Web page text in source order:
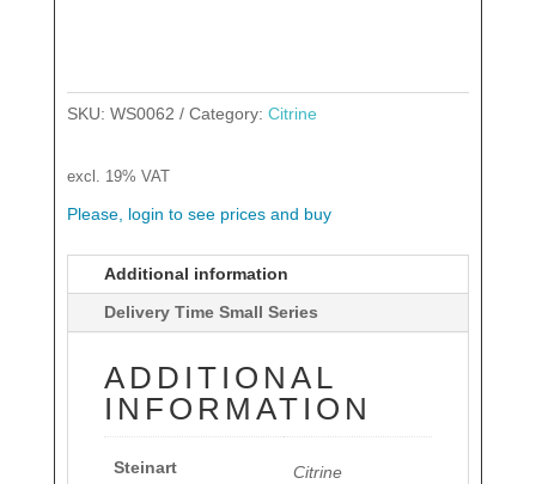
SKU: WS0062 Category: Citrine
excl. 19% VAT
Please, login to see prices and buy
Additional information
Delivery Time Small Series
ADDITIONAL
INFORMATION
Steinart Citrine